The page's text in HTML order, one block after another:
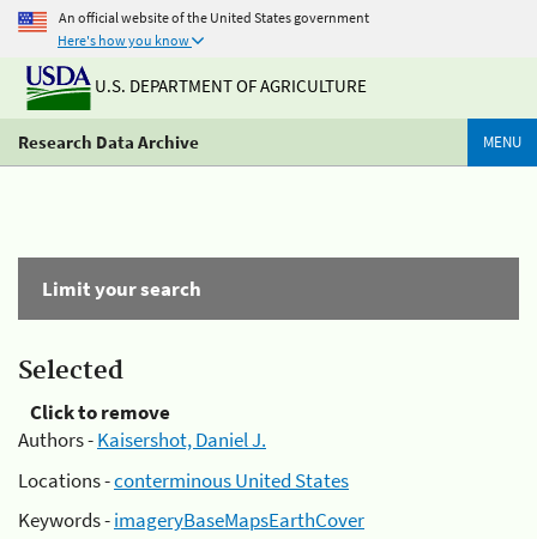
An official website of the United States government
Here's how you know
U.S. DEPARTMENT OF AGRICULTURE
Research Data Archive MENU
Limit your search
Selected
Click to remove
Authors -Kaisershot, Daniel J.
Locations -conterminous United States
Keywords -imageryBaseMapsEarthCover